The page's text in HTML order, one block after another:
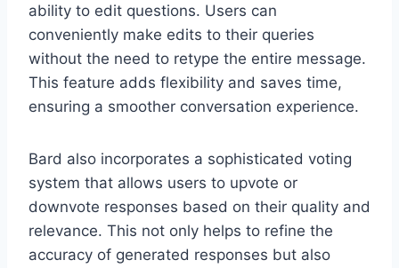
ability to edit questions. Users can
conveniently make edits to their queries
without the need to retype the entire message.
This feature adds flexibility and saves time,
ensuring a smoother conversation experience.
Bard also incorporates a sophisticated voting
system that allows users to upvote or
downvote responses based on their quality and
relevance. This not only helps to refine the
accuracy of generated responses but also